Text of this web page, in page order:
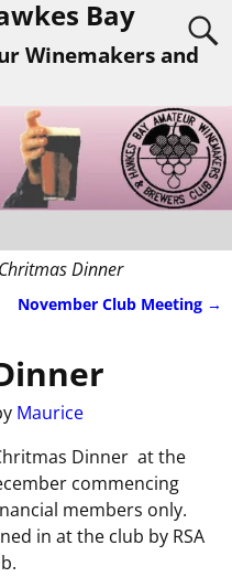
Bay
Winemakers and
Dinner
November Club Meeting →
Maurice
Dinner at the
commencing
members only.
in at the club by RSA